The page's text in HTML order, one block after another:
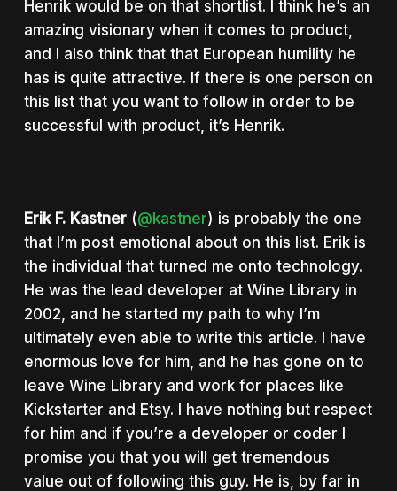
Henrik would be on that shortlist. I think he’s an
amazing visionary when it comes to product,
and I also think that that European humility he
has is quite attractive. If there is one person on
this list that you want to follow in order to be
successful with product, it’s Henrik.
Erik F. Kastner(@kastner) is probably the one
that I’m post emotional about on this list. Erik is
the individual that turned me onto technology.
He was the lead developer at Wine Library in
2002, and he started my path to why I’m
ultimately even able to write this article. I have
enormous love for him, and he has gone on to
leave Wine Library and work for places like
Kickstarter and Etsy. I have nothing but respect
for him and if you’re a developer or coder I
promise you that you will get tremendous
value out of following this guy. He is, by far in